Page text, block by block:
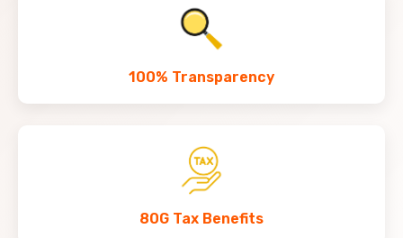
100% Transparency
80G Tax Benefits